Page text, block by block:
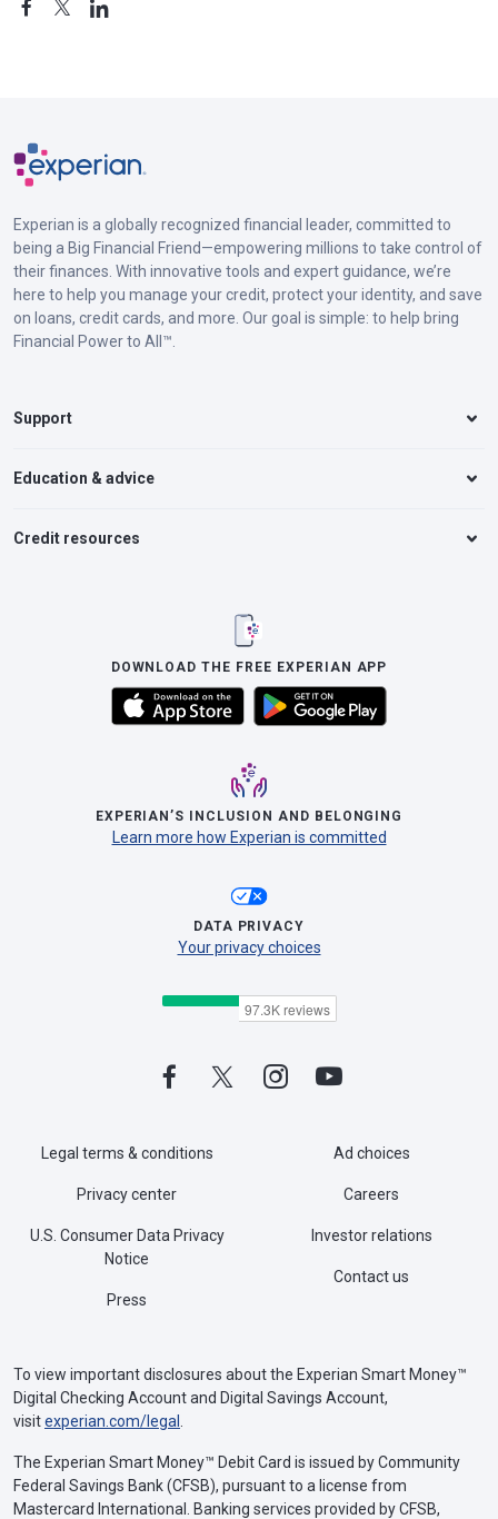
Experian is a globally recognized financial leader, committed to
being a Big Financial Friend—empowering millions to take control of
their finances. With innovative tools and expert guidance, we’re
here to help you manage your credit, protect your identity, and save
on loans, credit cards, and more. Our goal is simple: to help bring
Financial Power to All™.
Support
Education & advice
Credit resources
DOWNLOAD THE FREE EXPERIAN APP
EXPERIAN’S INCLUSION AND BELONGING
Learn more how Experian is committed
DATA PRIVACY
Your privacy choices
Legal terms & conditions
Privacy center
U.S. Consumer Data Privacy
Notice
Press
Ad choices
Careers
Investor relations
Contact us
To view important disclosures about the Experian Smart Money™
Digital Checking Account and Digital Savings Account,
visitexperian.com/legal
The Experian Smart Money™ Debit Card is issued by Community
Federal Savings Bank (CFSB), pursuant to a license from
Mastercard International. Banking services provided by CFSB,